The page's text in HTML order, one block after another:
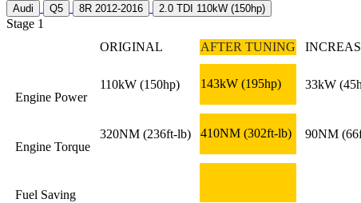
Audi
Q5 8R 2012-2016 2.0 TDI 110kW (150hp)
Stage 1
ORIGINAL
AFTER TUNING
Engine Power
110kW (150hp) 143kW (195hp) 33kW
Engine Torque
320NM (236ft-lb) 410NM (302ft-lb) 90NM
Fuel Saving